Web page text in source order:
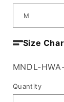
Size
SKU:
MNDL-
Quantity